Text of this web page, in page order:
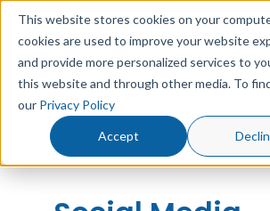
This website stores cookies on your
cookies are used to improve your website
and provide more personalized services to
this website and through other media. To
our Privacy Policy
Accept